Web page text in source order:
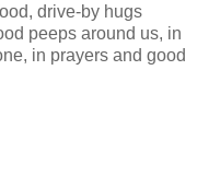
drive-by hugs
peeps around us, in
in prayers and good